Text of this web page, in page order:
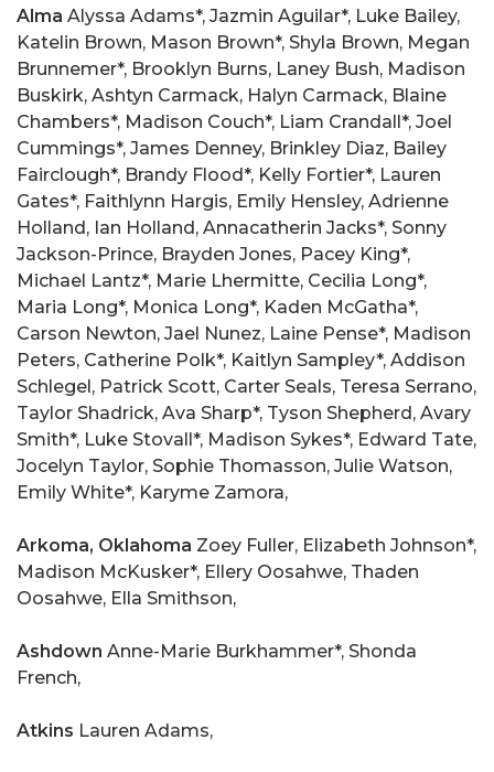
Alma Alyssa Adams*, Jazmin Aguilar*, Luke Bailey,
Katelin Brown, Mason Brown*, Shyla Brown, Megan
Brunnemer*, Brooklyn Burns, Laney Bush, Madison
Buskirk, Ashtyn Carmack, Halyn Carmack, Blaine
Chambers*, Madison Couch*, Liam Crandall*, Joel
Cummings*, James Denney, Brinkley Diaz, Bailey
Fairclough*, Brandy Flood*, Kelly Fortier*, Lauren
Gates*, Faithlynn Hargis, Emily Hensley, Adrienne
Holland, Ian Holland, Annacatherin Jacks*, Sonny
Jackson-Prince, Brayden Jones, Pacey King*,
Michael Lantz*, Marie Lhermitte, Cecilia Long*,
Maria Long*, Monica Long*, Kaden McGatha*,
Carson Newton, Jael Nunez, Laine Pense*, Madison
Peters, Catherine Polk*, Kaitlyn Sampley*, Addison
Schlegel, Patrick Scott, Carter Seals, Teresa Serrano,
Taylor Shadrick, Ava Sharp*, Tyson Shepherd, Avary
Smith*, Luke Stovall*, Madison Sykes*, Edward Tate,
Jocelyn Taylor, Sophie Thomasson, Julie Watson,
Emily White*, Karyme Zamora,
Arkoma, Oklahoma Zoey Fuller, Elizabeth Johnson*,
Madison McKusker*, Ellery Oosahwe, Thaden
Oosahwe, Ella Smithson,
Ashdown Anne-Marie Burkhammer*, Shonda
French,
Atkins Lauren Adams,